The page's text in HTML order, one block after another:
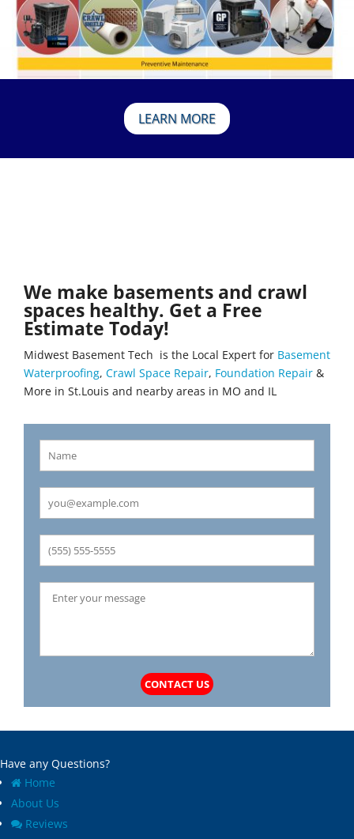
LEARN MORE
We make basements and crawl
spaces healthy. Get a Free
Estimate Today!
Midwest Basement Tech is the Local Expert for Basement
Waterproofing, Crawl Space Repair, Foundation Repair &
More in St.Louis and nearby areas in MO and IL
CONTACT US
Have any Questions?
Home
About Us
Reviews